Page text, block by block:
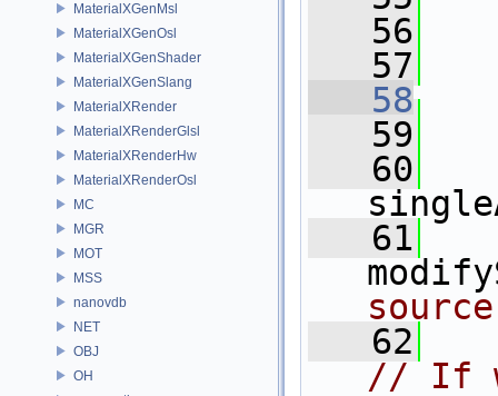
MaterialXGenMsl
MaterialXGenOsl
MaterialXGenShader
MaterialXGenSlang
MaterialXRender
MaterialXRenderGlsl
MaterialXRenderHw
MaterialXRenderOsl
MC
MGR
MOT
MSS
nanovdb
NET
OBJ
OH
   56
   57
   58
   59
   60
   61
   62
// If